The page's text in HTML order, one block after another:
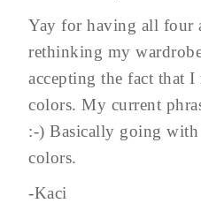
Yay for having all four
rethinking my
accepting the fact that
colors. My current
:-) Basically going
colors.
-Kaci